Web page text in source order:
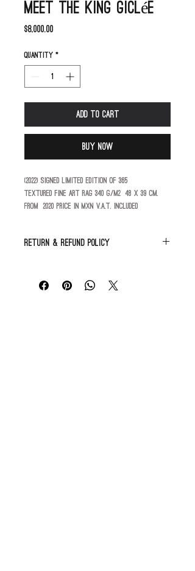
Meet the king Giclée
$8,000.00
Quantity *
Add to Cart
Buy Now
(2022) Signed limited edition of 365
Textured fine art rag 340 g/m2  48 X 39 cm.
From  2020 price in MXN V.A.T. included
Return & Refund Policy